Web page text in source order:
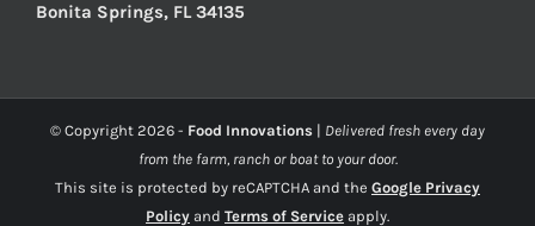
Bonita Springs, FL 34135
© Copyright 2026 - Food Innovations | Delivered fresh every day
from the farm, ranch or boat to your door.
This site is protected by reCAPTCHA and the Google Privacy
Policy and Terms of Service apply.